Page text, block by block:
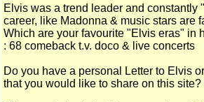
Elvis was a trend leader and constantly
career, like Madonna & music stars are
Which are your favourite "Elvis eras" in
: 68 comeback t.v. doco & live concerts
Do you have a personal Letter to Elvis
that you would like to share on this site?